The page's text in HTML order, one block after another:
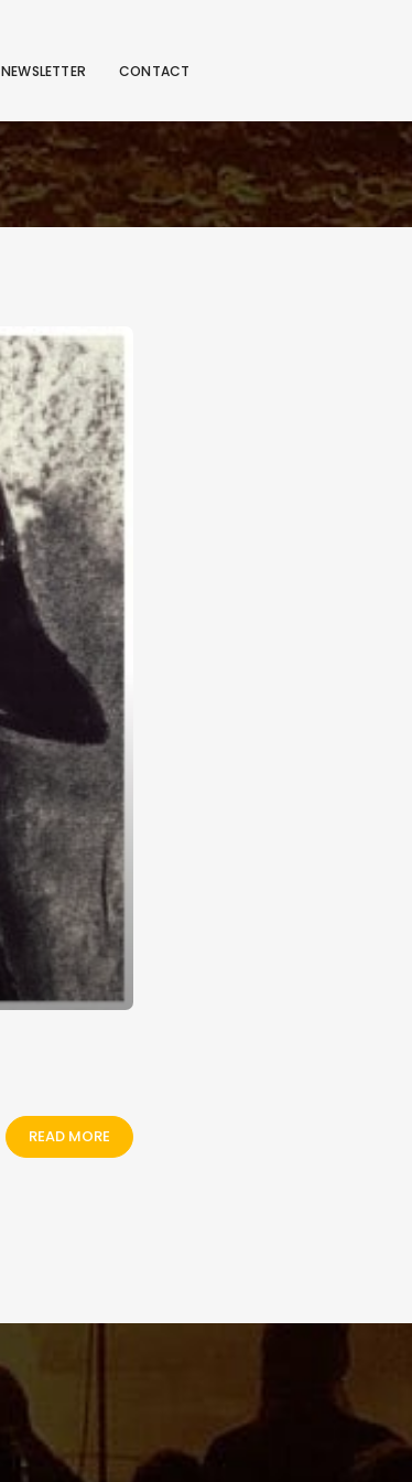
NEWSLETTER CONTACT
READ MORE